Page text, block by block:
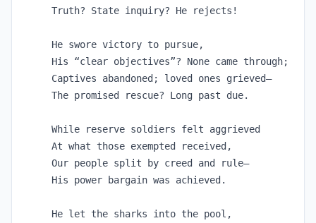
Truth? State inquiry? He rejects!
He swore victory to pursue,
His “clear objectives”? None came through;
Captives abandoned; loved ones grieved—
The promised rescue? Long past due.
While reserve soldiers felt aggrieved
At what those exempted received,
Our people split by creed and rule—
His power bargain was achieved.
He let the sharks into the pool,